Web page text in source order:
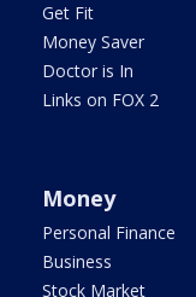
Get Fit
Money Saver
Doctor is In
Links on FOX 2
Money
Personal Finance
Business
Stock Market